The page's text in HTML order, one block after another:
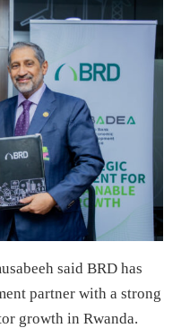
said BRD has
partner with a strong
growth in Rwanda.